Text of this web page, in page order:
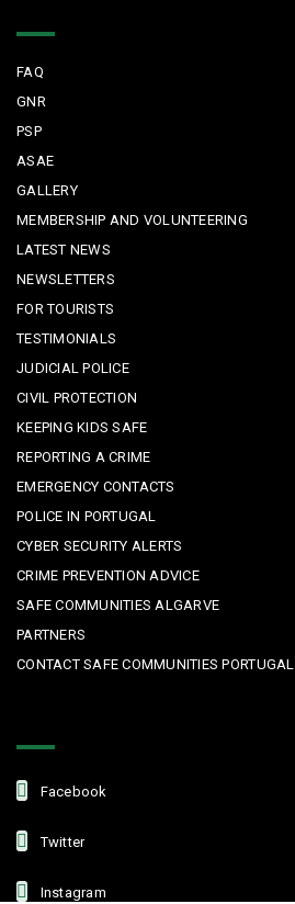
FAQ
GNR
PSP
ASAE
GALLERY
MEMBERSHIP AND VOLUNTEERING
LATEST NEWS
NEWSLETTERS
FOR TOURISTS
TESTIMONIALS
JUDICIAL POLICE
CIVIL PROTECTION
KEEPING KIDS SAFE
REPORTING A CRIME
EMERGENCY CONTACTS
POLICE IN PORTUGAL
CYBER SECURITY ALERTS
CRIME PREVENTION ADVICE
SAFE COMMUNITIES ALGARVE
PARTNERS
CONTACT SAFE COMMUNITIES PORTUGAL
Facebook
Twitter
Instagram